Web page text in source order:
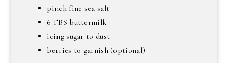
pinch fine sea salt
6 TBS buttermilk
icing sugar to dust
berries to garnish (optional)